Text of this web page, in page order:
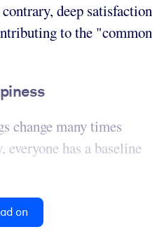
deep satisfaction
to the "common
change many times
has a baseline
on